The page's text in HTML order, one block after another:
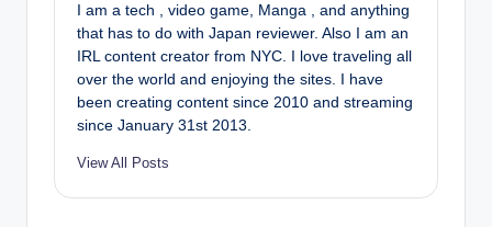
I am a tech , video game, Manga , and anything
that has to do with Japan reviewer. Also I am an
IRL content creator from NYC. I love traveling all
over the world and enjoying the sites. I have
been creating content since 2010 and streaming
since January 31st 2013.
View All Posts